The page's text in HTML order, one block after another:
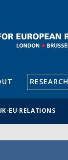
RESEARCH
EU RELATIONS